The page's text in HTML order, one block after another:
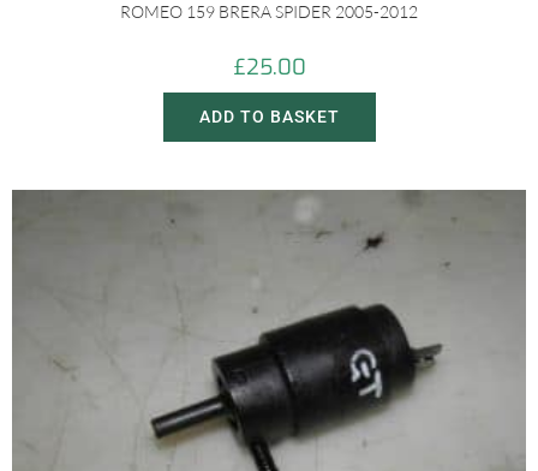
ROMEO 159 BRERA SPIDER 2005-2012
£25.00
ADD TO BASKET